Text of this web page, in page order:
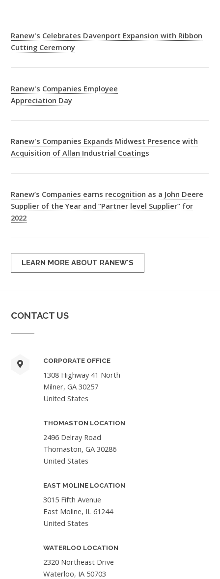
Ranew's Celebrates Davenport Expansion with Ribbon
Cutting Ceremony
Ranew's Companies Employee
Appreciation Day
Ranew's Companies Expands Midwest Presence with
Acquisition of Allan Industrial Coatings
Ranew’s Companies earns recognition as a John Deere
Supplier of the Year and “Partner level Supplier” for
2022
LEARN MORE ABOUT RANEW'S
CONTACT US
CORPORATE OFFICE
1308 Highway 41 North
Milner, GA 30257
United States
THOMASTON LOCATION
2496 Delray Road
Thomaston, GA 30286
United States
EAST MOLINE LOCATION
3015 Fifth Avenue
East Moline, IL 61244
United States
WATERLOO LOCATION
2320 Northeast Drive
Waterloo, IA 50703